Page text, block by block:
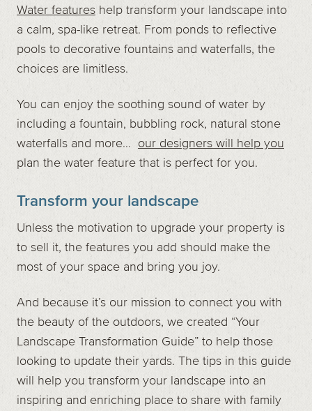
Water features help transform your landscape into
a calm, spa-like retreat. From ponds to reflective
pools to decorative fountains and waterfalls, the
choices are limitless.
You can enjoy the soothing sound of water by
including a fountain, bubbling rock, natural stone
waterfalls and more… our designers will help you
plan the water feature that is perfect for you.
Transform your landscape
Unless the motivation to upgrade your property is
to sell it, the features you add should make the
most of your space and bring you joy.
And because it’s our mission to connect you with
the beauty of the outdoors, we created “Your
Landscape Transformation Guide” to help those
looking to update their yards. The tips in this guide
will help you transform your landscape into an
inspiring and enriching place to share with family